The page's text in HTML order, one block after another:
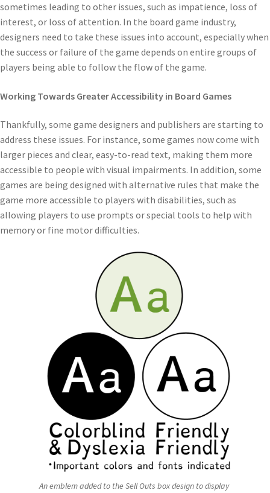
sometimes leading to other issues, such as impatience, loss of
interest, or loss of attention. In the board game industry,
designers need to take these issues into account, especially when
the success or failure of the game depends on entire groups of
players being able to follow the flow of the game.
Working Towards Greater Accessibility in Board Games
Thankfully, some game designers and publishers are starting to
address these issues. For instance, some games now come with
larger pieces and clear, easy-to-read text, making them more
accessible to people with visual impairments. In addition, some
games are being designed with alternative rules that make the
game more accessible to players with disabilities, such as
allowing players to use prompts or special tools to help with
memory or fine motor difficulties.
An emblem added to the Sell Outs box design to display